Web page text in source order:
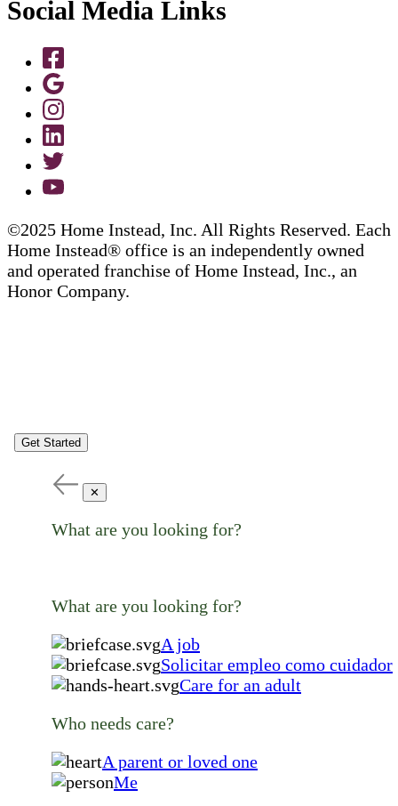
Social Media Links
©2025 Home Instead, Inc. All Rights Reserved. Each
Home Instead® office is an independently owned
and operated franchise of Home Instead, Inc., an
Honor Company.
Get Started
✕
What are you looking for?
What are you looking for?
A job
Solicitar empleo como cuidador
Care for an adult
Who needs care?
A parent or loved one
Me